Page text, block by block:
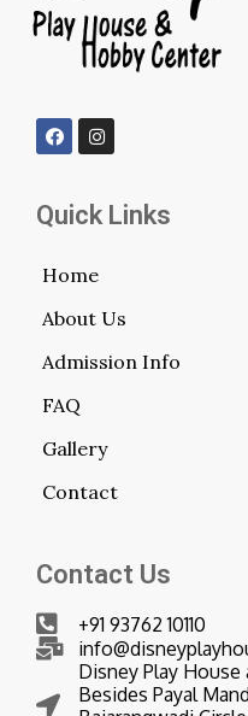
Quick Links
Home
About Us
Admission Info
FAQ
Gallery
Contact
Contact Us
+91 93762 10110
Disney Play House
Besides Payal